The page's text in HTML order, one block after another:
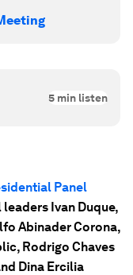
5 min listen
Panel
Ivan Duque,
Abinader Corona,
Rodrigo Chaves
Dina Ercilia